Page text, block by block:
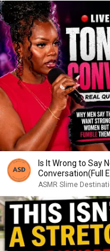
Is It Wrong to Say
Conversation(Full
ASMR Slime